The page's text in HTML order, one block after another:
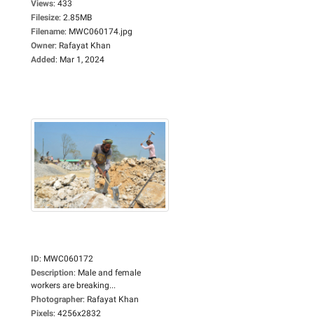
Views: 433
Filesize: 2.85MB
Filename: MWC060174.jpg
Owner: Rafayat Khan
Added: Mar 1, 2024
ID: MWC060172
Description: Male and female
workers are breaking...
Photographer: Rafayat Khan
Pixels: 4256x2832